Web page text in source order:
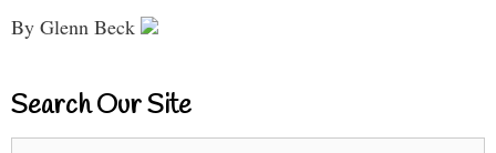
By Glenn Beck
Search Our Site